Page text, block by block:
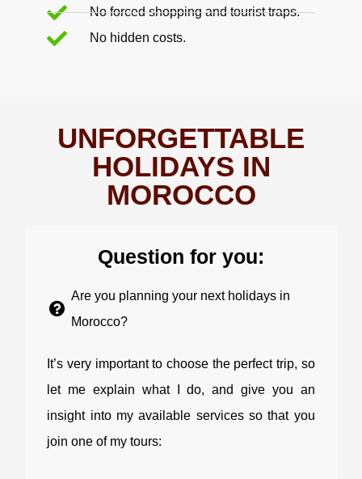
No forced shopping and tourist traps.
No hidden costs.
UNFORGETTABLE
HOLIDAYS IN
MOROCCO
Question for you:
Are you planning your next holidays in
Morocco?
It’s very important to choose the perfect trip, so
let me explain what I do, and give you an
insight into my available services so that you
join one of my tours: